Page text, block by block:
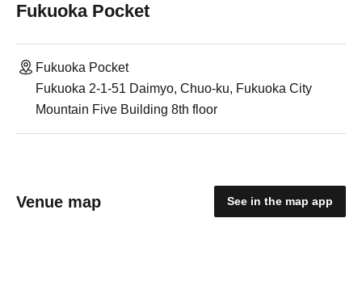
Fukuoka Pocket
Fukuoka Pocket
Fukuoka 2-1-51 Daimyo, Chuo-ku, Fukuoka City
Mountain Five Building 8th floor
Venue map See in the map app